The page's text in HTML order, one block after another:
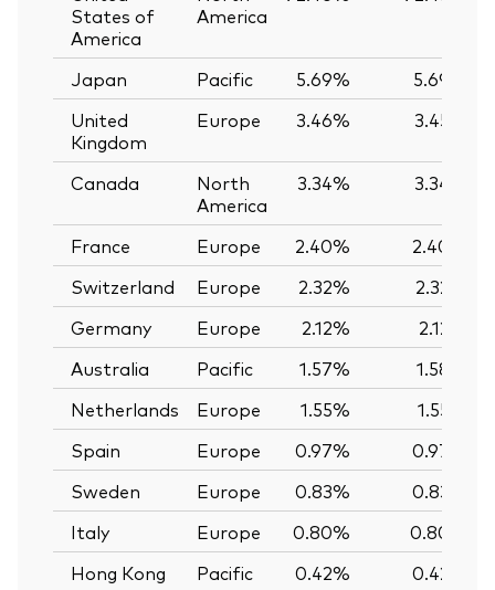
States of
America
America
Japan Pacific 5.69%
5.69%
United
Kingdom
Europe 3.46% 3.45%
Canada
North
America
3.34% 3.34%
France Europe 2.40%
2.40%
Switzerland
Europe 2.32%
2.32%
Germany
Europe 2.12%
2.12%
Australia
Pacific 1.57%
1.58%
Netherlands
Europe 1.55%
1.55%
Spain
Europe 0.97%
0.97%
Sweden
Europe 0.83%
0.83%
Italy
Europe 0.80%
0.80%
Hong Kong
Pacific 0.42%
0.42%